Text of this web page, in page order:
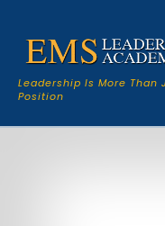
Leadership Is More Than
Position